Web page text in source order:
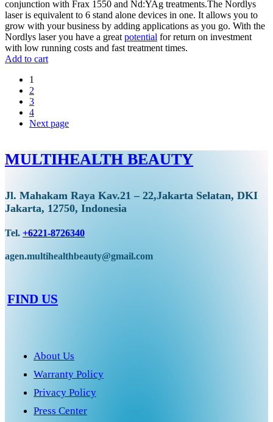
conjunction with Frax 1550 and Nd:YAg treatments.The Nordlys
laser is equivalent to 6 stand alone devices in one. It allows you to
grow with your business by adding applications as you go. With the
Nordlys laser you have a great potential for return on investment
with low running costs and fast treatment times.
Add to cart
1
2
3
4
Next page
MULTIHEALTH BEAUTY
Jl. Mahakam Raya Kav.21 – 22,Jakarta Selatan, DKI
Jakarta, 12750, Indonesia
Tel. +6221-8726340
agen.multihealthbeauty@gmail.com
FIND US
About Us
Warranty Policy
Privacy Policy
Press Center